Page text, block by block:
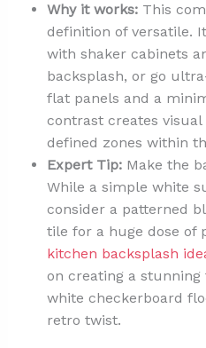
Why it works:This
definition of versatile.
with shaker cabinets
backsplash, or go
flat panels and a
contrast creates visual
defined zones within
Expert Tip:Make the
While a simple white
consider a patterned
tile for a huge dose of
kitchen backsplash
on creating a stunning
white checkerboard
retro twist.